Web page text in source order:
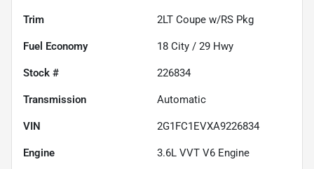
Trim 2LT Coupe w/RS Pkg
Fuel Economy 18 City / 29 Hwy
Stock # 226834
Transmission Automatic
VIN 2G1FC1EVXA9226834
Engine 3.6L VVT V6 Engine